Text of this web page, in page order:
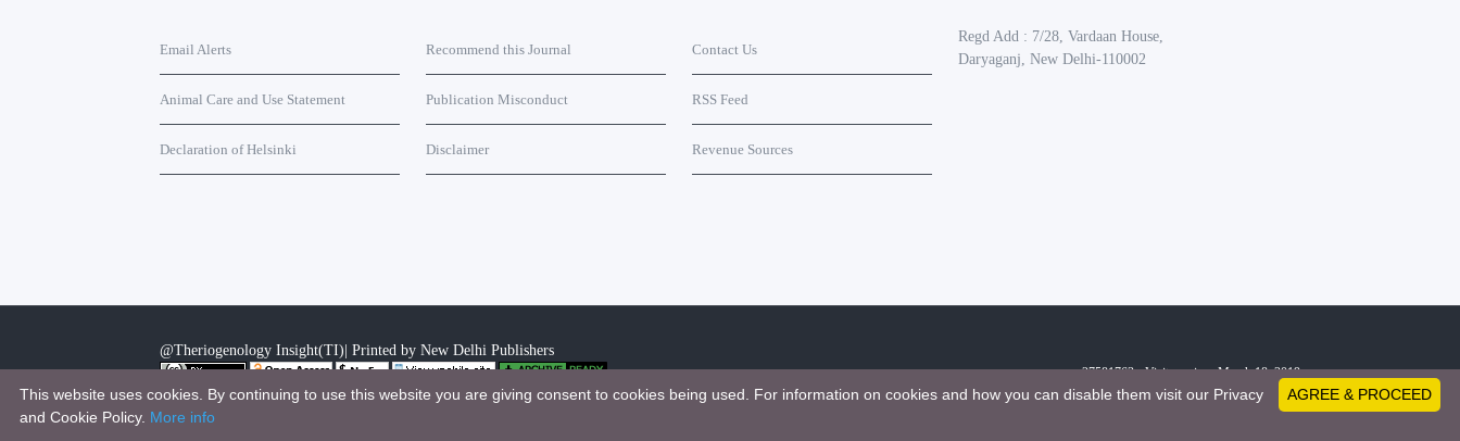
Email Alerts
Animal Care and Use Statement
Declaration of Helsinki
Recommend this Journal
Publication Misconduct
Disclaimer
Contact Us
RSS Feed
Revenue Sources
Regd Add : 7/28, Vardaan House,
Daryaganj, New Delhi-110002
@Theriogenology Insight(TI)| Printed by New Delhi Publishers
27581763 - Visitors since March 18, 2019
This work is licensed under aCreative Commons Attribution 4.0 International License
.
AGREE & PROCEED
This website uses cookies. By continuing to use this website you are giving consent to cookies being used. For information on cookies and how you can disable them visit our Privacy
and Cookie Policy. More info